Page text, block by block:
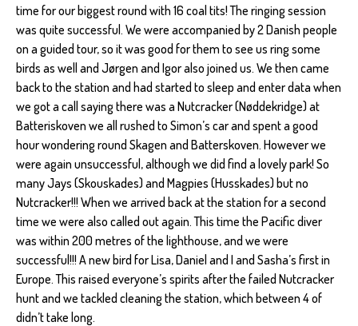
time for our biggest round with 16 coal tits! The ringing session
was quite successful. We were accompanied by 2 Danish people
on a guided tour, so it was good for them to see us ring some
birds as well and Jørgen and Igor also joined us. We then came
back to the station and had started to sleep and enter data when
we got a call saying there was a Nutcracker (Nøddekridge) at
Batteriskoven we all rushed to Simon’s car and spent a good
hour wondering round Skagen and Batterskoven. However we
were again unsuccessful, although we did find a lovely park! So
many Jays (Skouskades) and Magpies (Husskades) but no
Nutcracker!!! When we arrived back at the station for a second
time we were also called out again. This time the Pacific diver
was within 200 metres of the lighthouse, and we were
successful!!! A new bird for Lisa, Daniel and I and Sasha’s first in
Europe. This raised everyone’s spirits after the failed Nutcracker
hunt and we tackled cleaning the station, which between 4 of
didn’t take long.